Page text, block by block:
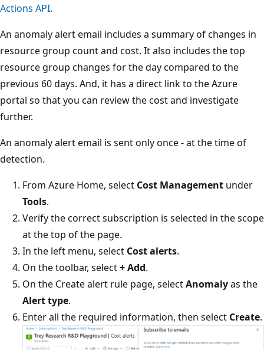
Actions API.
An anomaly alert email includes a summary of changes in
resource group count and cost. It also includes the top
resource group changes for the day compared to the
previous 60 days. And, it has a direct link to the Azure
portal so that you can review the cost and investigate
further.
An anomaly alert email is sent only once - at the time of
detection.
From Azure Home, select Cost Management under
Tools.
Verify the correct subscription is selected in the scope
at the top of the page.
In the left menu, select Cost alerts.
On the toolbar, select+ Add.
On the Create alert rule page, selectAnomalyas the
Alert type.
Enter all the required information, then select Create.